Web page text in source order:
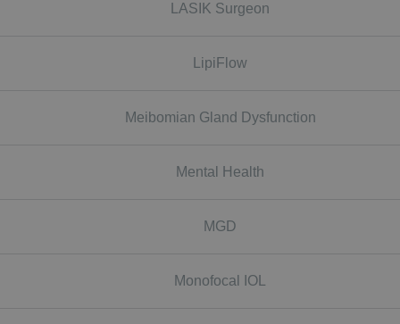
LASIK Surgeon
LipiFlow
Meibomian Gland Dysfunction
Mental Health
MGD
Monofocal IOL